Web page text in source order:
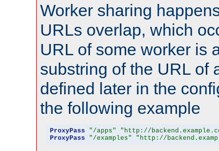
Worker sharing
URLs overlap, which
URL of some worker is
substring of the URL of
defined later in the
the following example
ProxyPass "/apps"
"http://
ProxyPass
"/examples" "http://